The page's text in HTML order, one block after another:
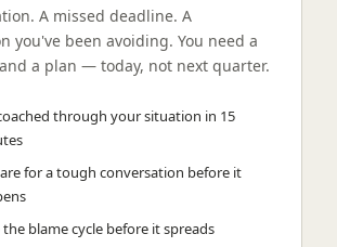
A missed deadline. A
you've been avoiding. You need a
a plan — today, not next quarter.
through your situation in 15
for a tough conversation before it
blame cycle before it spreads